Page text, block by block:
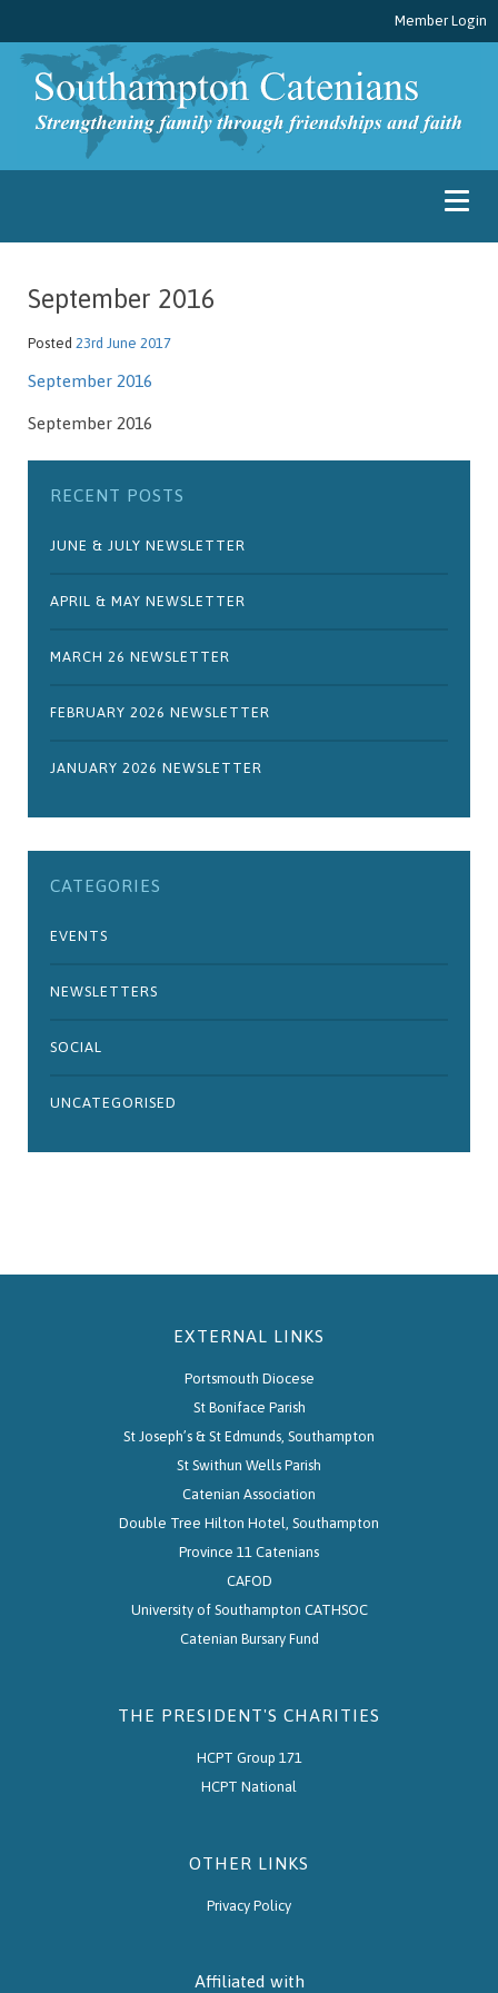
Member Login
September 2016
Posted 23rd June 2017
September 2016
September 2016
RECENT POSTS
JUNE & JULY NEWSLETTER
APRIL & MAY NEWSLETTER
MARCH 26 NEWSLETTER
FEBRUARY 2026 NEWSLETTER
JANUARY 2026 NEWSLETTER
CATEGORIES
EVENTS
NEWSLETTERS
SOCIAL
UNCATEGORISED
EXTERNAL LINKS
Portsmouth Diocese
St Boniface Parish
St Joseph’s & St Edmunds, Southampton
St Swithun Wells Parish
Catenian Association
Double Tree Hilton Hotel, Southampton
Province 11 Catenians
CAFOD
University of Southampton CATHSOC
Catenian Bursary Fund
THE PRESIDENT'S CHARITIES
HCPT Group 171
HCPT National
OTHER LINKS
Privacy Policy
Affiliated with